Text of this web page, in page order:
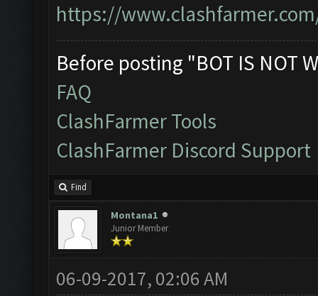
https://
Before posting "BOT IS NOT
FAQ
ClashFarmer Tools
ClashFarmer Discord Support
Find
Montana1
Junior Member
06-09-2017, 02:06 AM